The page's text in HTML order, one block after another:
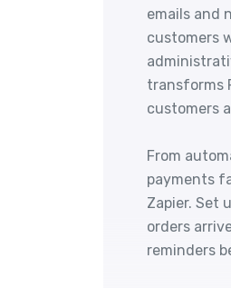
emails and
customers
transforms
customers
From
payments
Zapier. Set
orders
reminders